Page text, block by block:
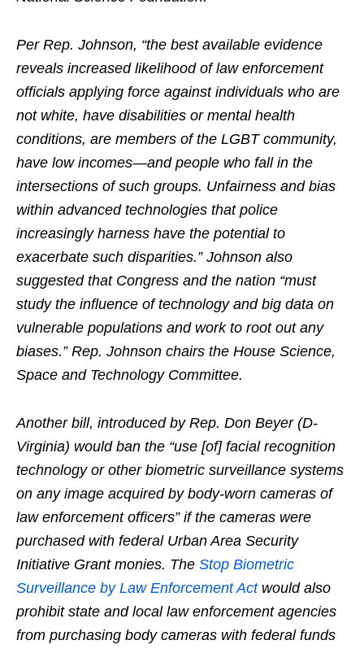
Per Rep. Johnson, “the best available evidence
reveals increased likelihood of law enforcement
officials applying force against individuals who are
not white, have disabilities or mental health
conditions, are members of the LGBT community,
have low incomes—and people who fall in the
intersections of such groups. Unfairness and bias
within advanced technologies that police
increasingly harness have the potential to
exacerbate such disparities.” Johnson also
suggested that Congress and the nation “must
study the influence of technology and big data on
vulnerable populations and work to root out any
biases.” Rep. Johnson chairs the House Science,
Space and Technology Committee.
Another bill, introduced by Rep. Don Beyer (D-
Virginia) would ban the “use [of] facial recognition
technology or other biometric surveillance systems
on any image acquired by body-worn cameras of
law enforcement officers” if the cameras were
purchased with federal Urban Area Security
Initiative Grant monies. The Stop Biometric
Surveillance by Law Enforcement Actwould also
prohibit state and local law enforcement agencies
from purchasing body cameras with federal funds